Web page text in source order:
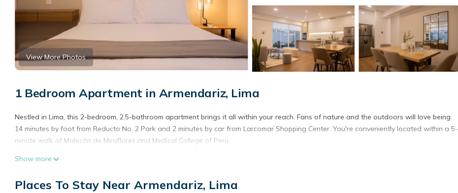
View More Photos
1 Bedroom Apartment in Armendariz, Lima
Nestled in Lima, this 2-bedroom, 2.5-bathroom apartment brings it all within your reach. Fans of nature and the outdoors will love being
14 minutes by foot from Reducto No. 2 Park and 2 minutes by car from Larcomar Shopping Center. You're conveniently located within a 5-
minute walk of Malecón de Miraflores and Medical College of Peru.
Show more
Places To Stay Near Armendariz, Lima